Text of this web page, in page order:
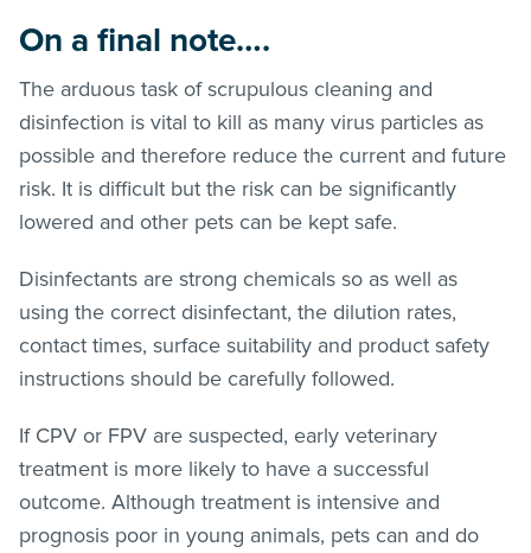
On a final note….
The arduous task of scrupulous cleaning and
disinfection is vital to kill as many virus particles as
possible and therefore reduce the current and future
risk. It is difficult but the risk can be significantly
lowered and other pets can be kept safe.
Disinfectants are strong chemicals so as well as
using the correct disinfectant, the dilution rates,
contact times, surface suitability and product safety
instructions should be carefully followed.
If CPV or FPV are suspected, early veterinary
treatment is more likely to have a successful
outcome. Although treatment is intensive and
prognosis poor in young animals, pets can and do